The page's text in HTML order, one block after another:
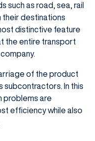
such as road, sea, rail
their destinations
distinctive feature
the entire transport
of the product
subcontractors. In this
problems are
efficiency while also